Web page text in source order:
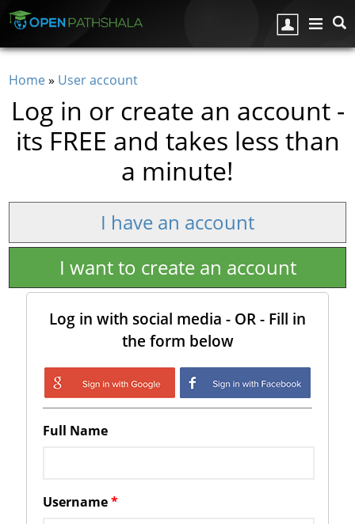
You are here
Home» User account
Log in or create an account -
its FREE and takes less than
a minute!
I have an account
I want to create an account
Log in with social media - OR - Fill in
the form below
Login with Google
Login with
Facebook
Full Name
Username*